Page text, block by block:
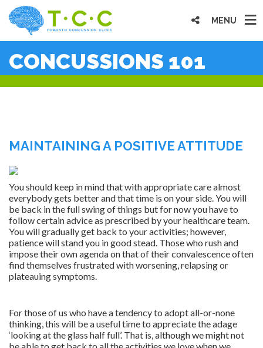
MENU
CONCUSSIONS 101
MAINTAINING A POSITIVE ATTITUDE
You should keep in mind that with appropriate care almost
everybody gets better and that time is on your side. You will
be back in the full swing of things but for now you have to
follow certain advice as prescribed by your healthcare team.
You will gradually get back to your activities; however,
patience will stand you in good stead. Those who rush and
impose their own agenda on that of their convalescence often
find themselves frustrated with worsening, relapsing or
plateauing symptoms.
For those of us who have a tendency to adopt all-or-none
thinking, this will be a useful time to appreciate the adage
‘looking at the glass half full’. That is, although we might not